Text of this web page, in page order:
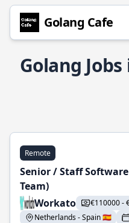
Golang Cafe
Golang
Remote
Senior / Staff
Team)
Workato
€110000 -
Netherlands - Spain 🇪🇸